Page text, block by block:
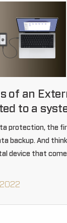
of an
to a
protection, the
backup. And
device that
2022